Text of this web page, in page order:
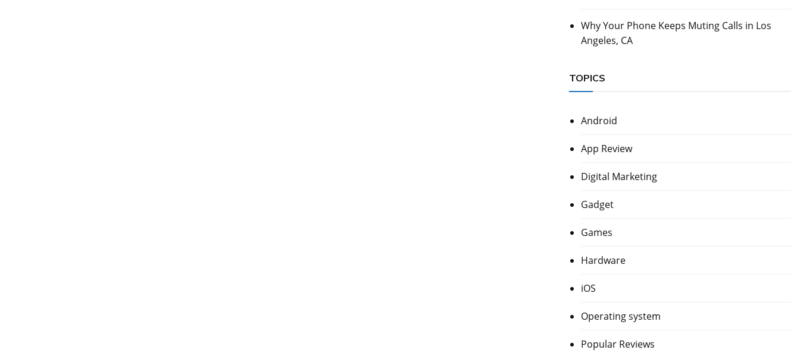
Why Your Phone Keeps Muting Calls in Los
Angeles, CA
TOPICS
Android
App Review
Digital Marketing
Gadget
Games
Hardware
iOS
Operating system
Popular Reviews